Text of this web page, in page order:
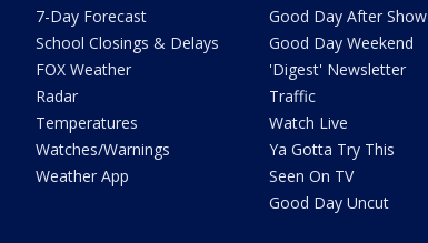
7-Day Forecast
School Closings & Delays
FOX Weather
Radar
Temperatures
Watches/Warnings
Weather App
Good Day After Show
Good Day Weekend
'Digest' Newsletter
Traffic
Watch Live
Ya Gotta Try This
Seen On TV
Good Day Uncut